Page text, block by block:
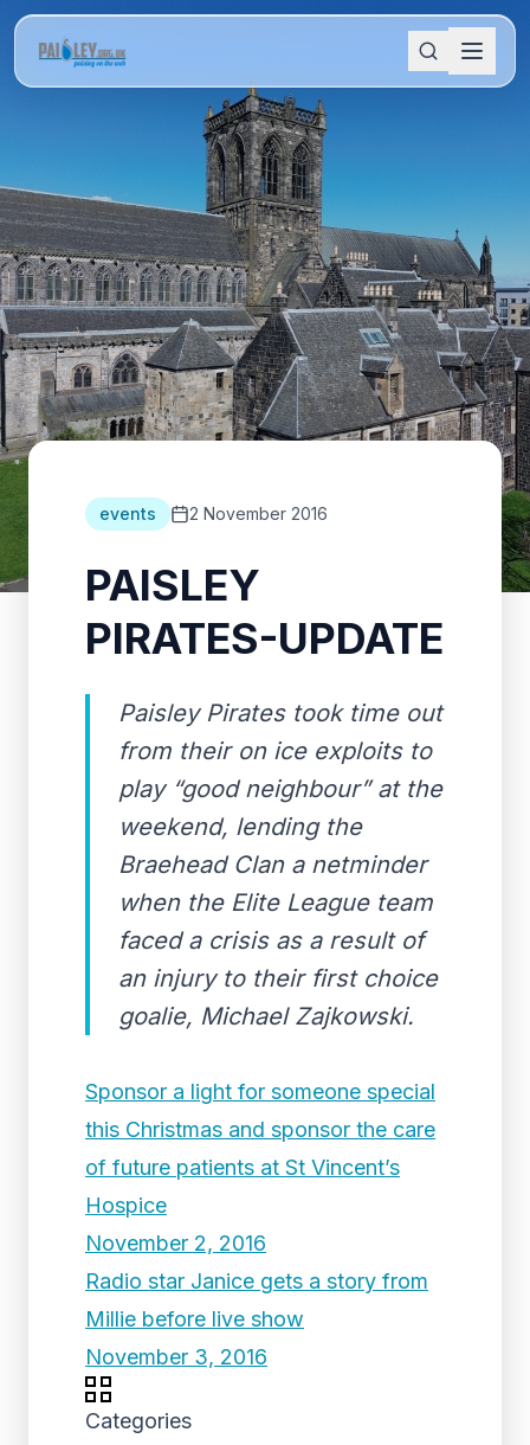
events 2 November 2016
PAISLEY
PIRATES-UPDATE
Paisley Pirates took time out
from their on ice exploits to
play “good neighbour” at the
weekend, lending the
Braehead Clan a netminder
when the Elite League team
faced a crisis as a result of
an injury to their first choice
goalie, Michael Zajkowski.
Sponsor a light for someone special
this Christmas and sponsor the care
of future patients at St Vincent’s
Hospice
November 2, 2016
Radio star Janice gets a story from
Millie before live show
November 3, 2016
Categories